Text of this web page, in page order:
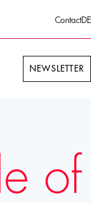
ContactDE
NEWSLETTER
of